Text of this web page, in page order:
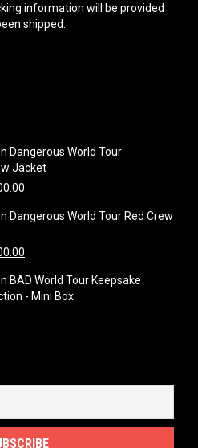
information will be provided
shipped.
Dangerous World Tour
Jacket
is:
Dangerous World Tour Red Crew
is:
$1,000.00.
BAD World Tour Keepsake
- Mini Box